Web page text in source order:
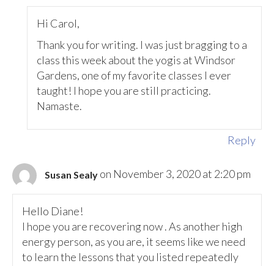
Hi Carol,
Thank you for writing. I was just bragging to a
class this week about the yogis at Windsor
Gardens, one of my favorite classes I ever
taught! I hope you are still practicing.
Namaste.
Reply
Susan Sealy on November 3, 2020 at 2:20 pm
Hello Diane!
I hope you are recovering now . As another high
energy person, as you are, it seems like we need
to learn the lessons that you listed repeatedly